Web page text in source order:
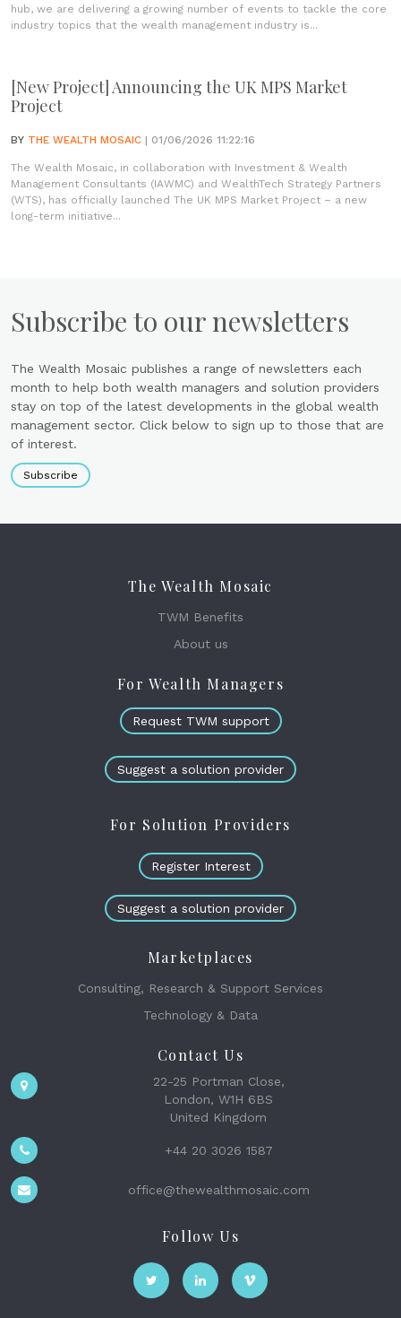
hub, we are delivering a growing number of events to tackle the core
industry topics that the wealth management industry is...
[New Project] Announcing the UK MPS Market
Project
BY THE WEALTH MOSAIC | 01/06/2026 11:22:16
The Wealth Mosaic, in collaboration with Investment & Wealth
Management Consultants (IAWMC) and WealthTech Strategy Partners
(WTS), has officially launched The UK MPS Market Project – a new
long-term initiative...
Subscribe to our newsletters
The Wealth Mosaic publishes a range of newsletters each
month to help both wealth managers and solution providers
stay on top of the latest developments in the global wealth
management sector. Click below to sign up to those that are
of interest.
Subscribe
The Wealth Mosaic
TWM Benefits
About us
For Wealth Managers
Request TWM support
Suggest a solution provider
For Solution Providers
Register Interest
Suggest a solution provider
Marketplaces
Consulting, Research & Support Services
Technology & Data
Contact Us
22-25 Portman Close,
London, W1H 6BS
United Kingdom
+44 20 3026 1587
office@thewealthmosaic.com
Follow Us